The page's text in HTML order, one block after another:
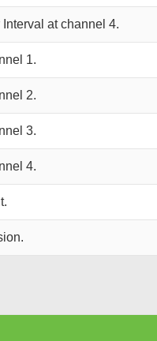
at channel 4.
1.
2.
3.
4.